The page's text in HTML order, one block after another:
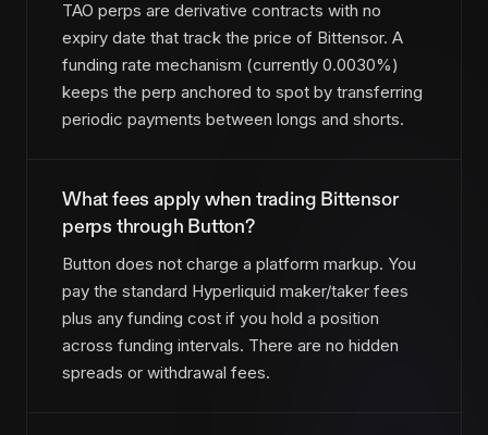
TAO perps are derivative contracts with no
expiry date that track the price of Bittensor. A
funding rate mechanism (currently 0.0030%)
keeps the perp anchored to spot by transferring
periodic payments between longs and shorts.
What fees apply when trading Bittensor
perps through Button?
Button does not charge a platform markup. You
pay the standard Hyperliquid maker/taker fees
plus any funding cost if you hold a position
across funding intervals. There are no hidden
spreads or withdrawal fees.